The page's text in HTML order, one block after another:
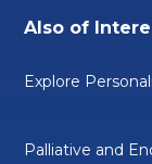
Also of
Explore
Palliative and